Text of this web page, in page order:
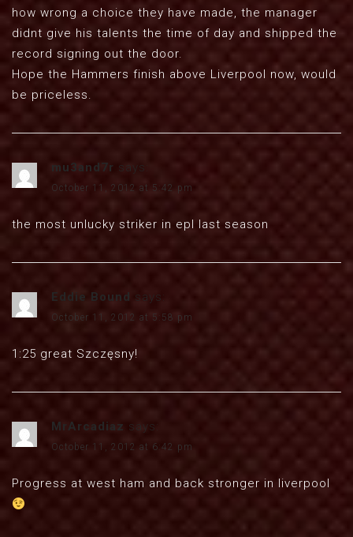
how wrong a choice they have made, the manager
didnt give his talents the time of day and shipped the
record signing out the door.
Hope the Hammers finish above Liverpool now, would
be priceless.
mu3and7r says:
October 11, 2012 at 5:42 pm
the most unlucky striker in epl last season
Eddie Bound says:
October 11, 2012 at 5:58 pm
1:25 great Szczęsny!
MrArcadiaz says:
October 11, 2012 at 6:42 pm
Progress at west ham and back stronger in liverpool